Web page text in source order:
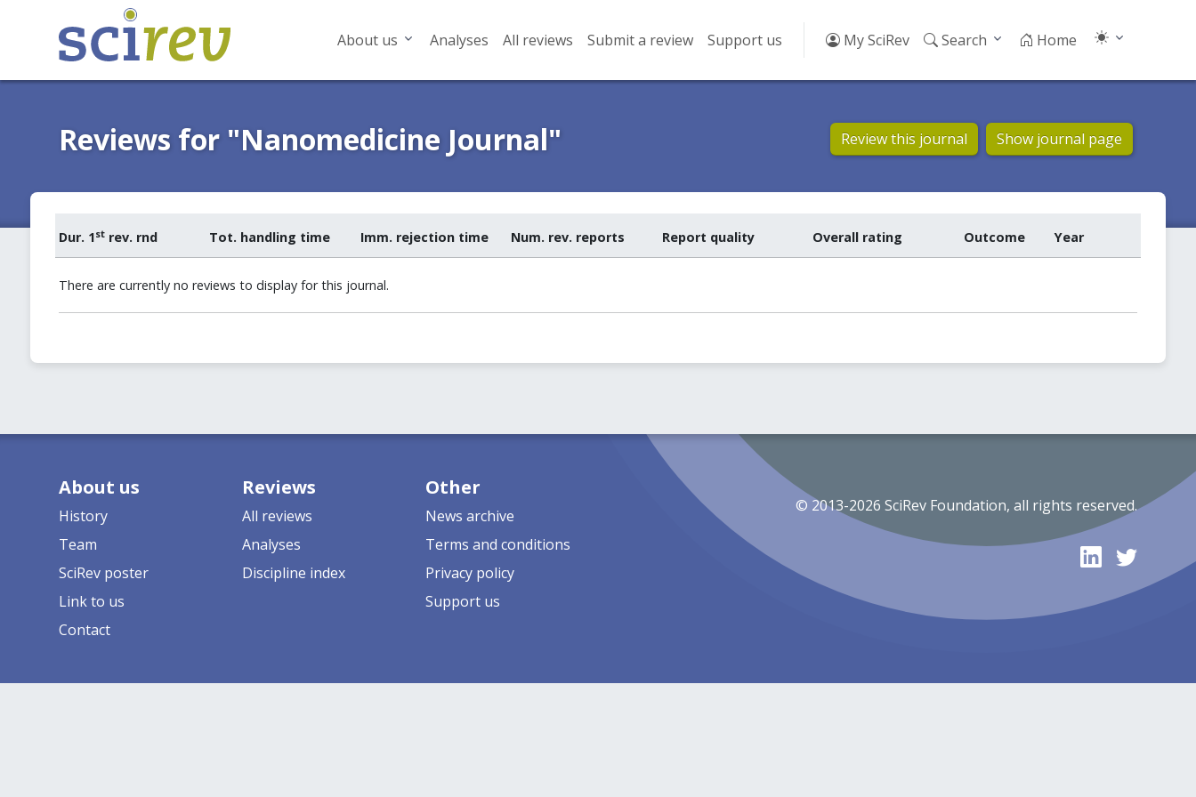
About us Analyses All reviews Submit a review Support us My SciRev Search Home
Reviews for "Nanomedicine Journal" Review this journal Show journal page
Dur. 1strev. rnd Tot. handling time Imm. rejection time Num. rev. reports Report quality Overall rating Outcome Year
There are currently no reviews to display for this journal.
About us
History
Team
SciRev poster
Link to us
Contact
Reviews
All reviews
Analyses
Discipline index
Other
News archive
Terms and conditions
Privacy policy
Support us
© 2013-2026 SciRev Foundation, all rights reserved.